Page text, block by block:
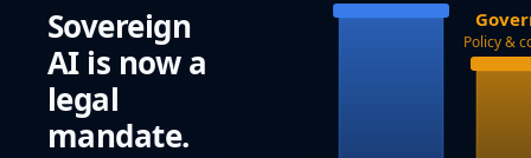
Sovereign
AI is now a
legal
mandate.
Policy &